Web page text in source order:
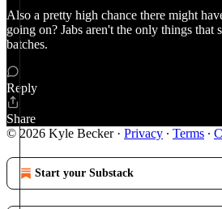
Also a pretty high chance there might
going on? Jabs aren't the only things that
batches.
Reply
Share
© 2026 Kyle Becker· Privacy ∙ Terms ∙
Start your Substack